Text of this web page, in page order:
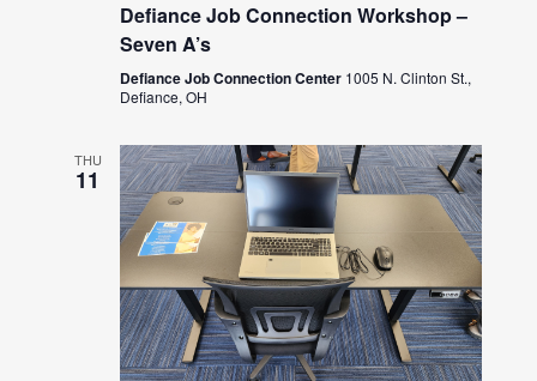
Defiance Job Connection Workshop –
Seven A’s
Defiance Job Connection Center 1005 N. Clinton St.,
Defiance, OH
THU
11